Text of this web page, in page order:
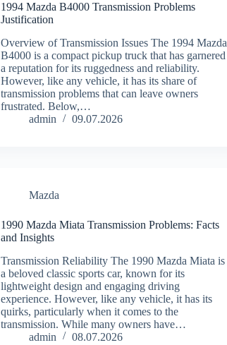
1994 Mazda B4000 Transmission Problems
Justification
Overview of Transmission Issues The 1994 Mazda
B4000 is a compact pickup truck that has garnered
a reputation for its ruggedness and reliability.
However, like any vehicle, it has its share of
transmission problems that can leave owners
frustrated. Below,…
admin
09.07.2026
Mazda
1990 Mazda Miata Transmission Problems: Facts
and Insights
Transmission Reliability The 1990 Mazda Miata is
a beloved classic sports car, known for its
lightweight design and engaging driving
experience. However, like any vehicle, it has its
quirks, particularly when it comes to the
transmission. While many owners have…
admin
08.07.2026